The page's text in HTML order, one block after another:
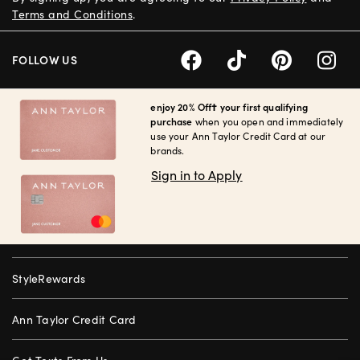
enjoy 20% Off† your first qualifying
purchase when you open and immediately
use your Ann Taylor Credit Card at our
brands.
Sign in to Apply
StyleRewards
Ann Taylor Credit Card
Terms and Conditions.
FOLLOW US